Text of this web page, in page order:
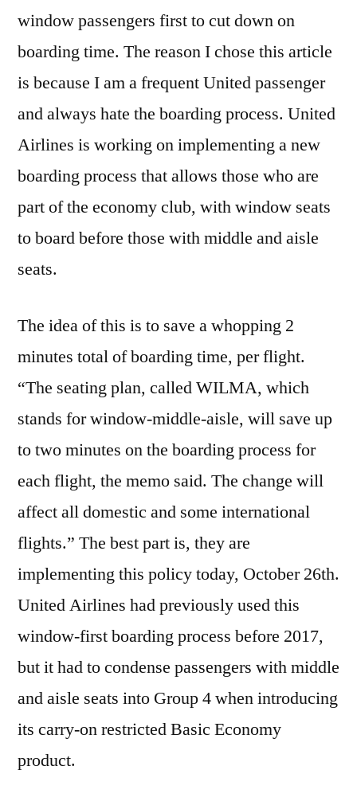
window passengers first to cut down on
boarding time. The reason I chose this article
is because I am a frequent United passenger
and always hate the boarding process. United
Airlines is working on implementing a new
boarding process that allows those who are
part of the economy club, with window seats
to board before those with middle and aisle
seats.
The idea of this is to save a whopping 2
minutes total of boarding time, per flight.
“The seating plan, called WILMA, which
stands for window-middle-aisle, will save up
to two minutes on the boarding process for
each flight, the memo said. The change will
affect all domestic and some international
flights.” The best part is, they are
implementing this policy today, October 26th.
United Airlines had previously used this
window-first boarding process before 2017,
but it had to condense passengers with middle
and aisle seats into Group 4 when introducing
its carry-on restricted Basic Economy
product.